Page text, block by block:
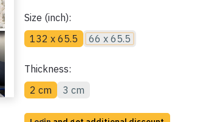
Size (inch):
132 x 65.5
66 x 65.5
Thickness:
2 cm
3 cm